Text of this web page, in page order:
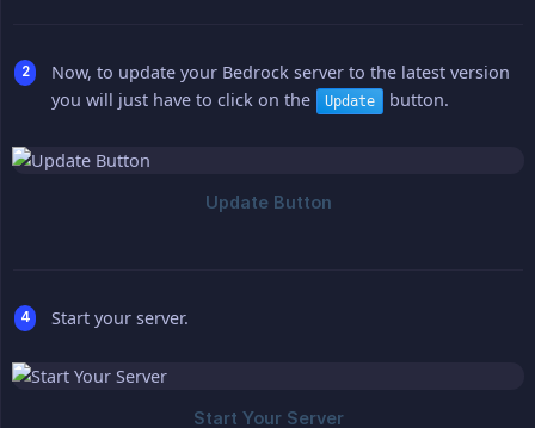
Now, to update your Bedrock server to the latest version
you will just have to click on the
Update button.
Start your server.